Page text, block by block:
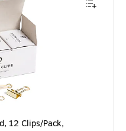
12 Clips/Pack,